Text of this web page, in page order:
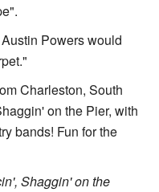
Powers would
Charleston, South
on the Pier, with
bands! Fun for the
Shaggin' on the